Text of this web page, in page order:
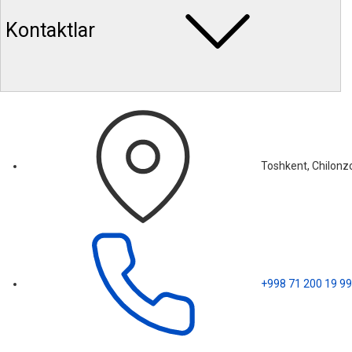
Kontaktlar
Toshkent,
+998 71 200 19 99